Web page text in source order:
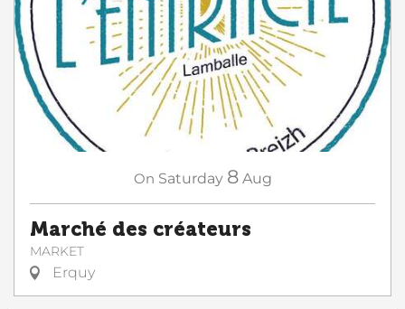
On Saturday 8 Aug
Marché des créateurs
MARKET
Erquy